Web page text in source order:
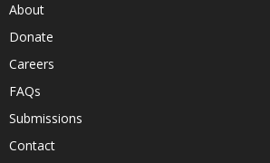
About
Donate
Careers
FAQs
Submissions
Contact